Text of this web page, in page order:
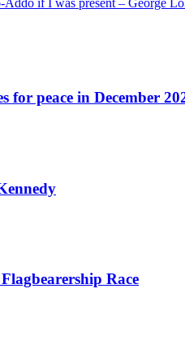
Addo if I was present – George
peace in December
Race